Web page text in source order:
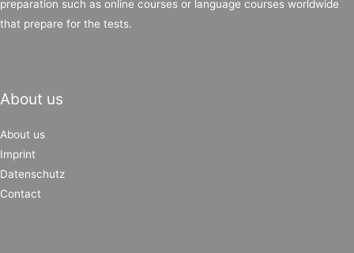
preparation such as online courses or language courses worldwide
that prepare for the tests.
About us
About us
Imprint
Datenschutz
Contact